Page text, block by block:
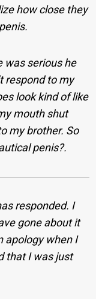
how close they
was serious he
respond to my
look kind of like
mouth shut
my brother. So
penis?.
responded. I
gone about it
apology when I
that I was just